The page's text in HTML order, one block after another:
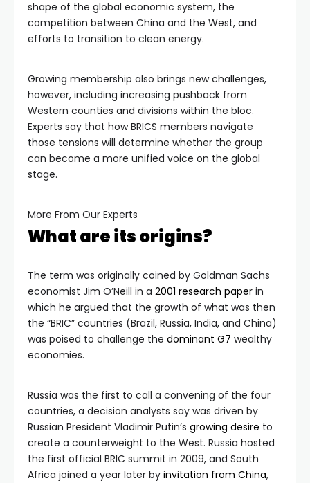
shape of the global economic system, the
competition between China and the West, and
efforts to transition to clean energy.
Growing membership also brings new challenges,
however, including increasing pushback from
Western counties and divisions within the bloc.
Experts say that how BRICS members navigate
those tensions will determine whether the group
can become a more unified voice on the global
stage.
More From Our Experts
What are its origins?
The term was originally coined by Goldman Sachs
economist Jim O’Neill in a 2001 research paper in
which he argued that the growth of what was then
the “BRIC” countries (Brazil, Russia, India, and China)
was poised to challenge the dominant G7 wealthy
economies.
Russia was the first to call a convening of the four
countries, a decision analysts say was driven by
Russian President Vladimir Putin’s growing desire to
create a counterweight to the West. Russia hosted
the first official BRIC summit in 2009, and South
Africa joined a year later by invitation from China,